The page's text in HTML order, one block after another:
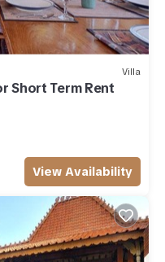
Villa
Short Term Rent
View Availability